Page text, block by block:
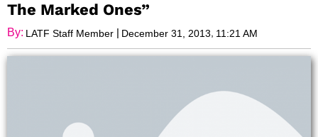
The Marked Ones”
By: LATF Staff Member | December 31, 2013, 11:21 AM